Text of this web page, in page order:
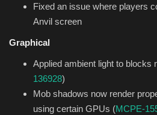
Fixed an issue where players
Anvil screen
Graphical
Applied ambient light to blocks
136928)
Mob shadows now render
using certain GPUs (MCPE-